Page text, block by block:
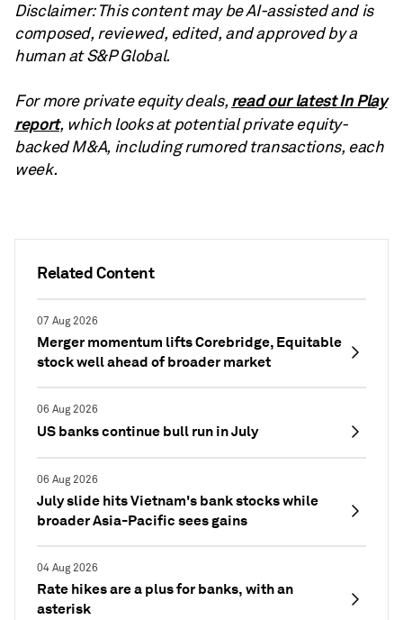
Related Content
07 Aug 2026
Merger momentum lifts Corebridge, Equitable
stock well ahead of broader market
06 Aug 2026
US banks continue bull run in July
06 Aug 2026
July slide hits Vietnam's bank stocks while
broader Asia-Pacific sees gains
04 Aug 2026
Rate hikes are a plus for banks, with an
asterisk
Disclaimer: This content may be AI-assisted and is
composed, reviewed, edited, and approved by a
human at S&P Global.
For more private equity deals,read our latest In Play
report, which looks at potential private equity-
backed M&A, including rumored transactions, each
week.